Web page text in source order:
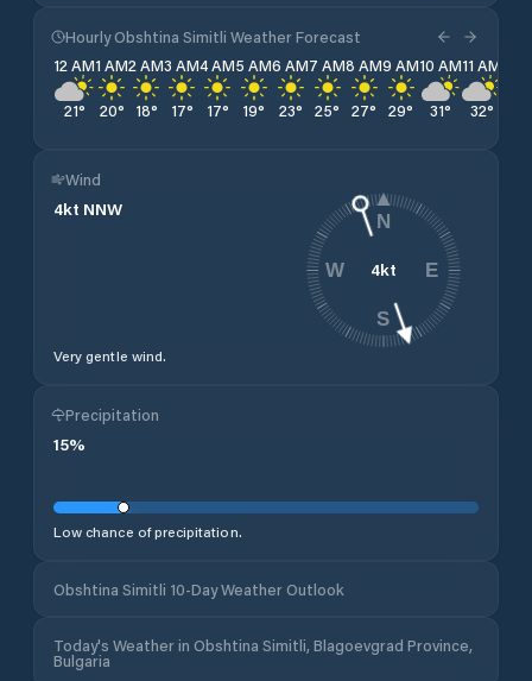
Hourly Obshtina Simitli Weather Forecast
12 AM
21°
1 AM
20°
2 AM
18°
3 AM
17°
4 AM
17°
5 AM
19°
6 AM
23°
7 AM
25°
8 AM
27°
9 AM
29°
10 AM
31°
11 AM
32°
Wind
4kt NNW
Very gentle wind.
4kt
N
E
S
W
Precipitation
15%
Low chance of precipitation.
Obshtina Simitli 10-Day Weather Outlook
Today's Weather in Obshtina Simitli, Blagoevgrad Province,
Bulgaria